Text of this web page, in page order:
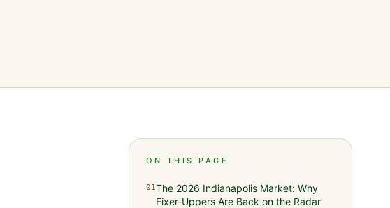
ON THIS PAGE
01The 2026 Indianapolis Market: Why
Fixer-Uppers Are Back on the Radar